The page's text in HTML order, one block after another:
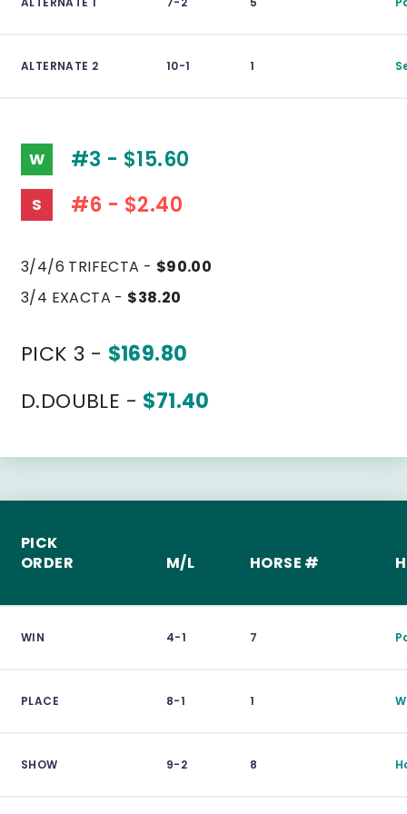
ALTERNATE 2 10-1 1
W #3 - $15.60
S #6 - $2.40
3/4/6 TRIFECTA - $90.00
3/4 EXACTA - $38.20
PICK 3 - $169.80
D.DOUBLE - $71.40
PICK
ORDER
M/L HORSE #
WIN 4-1 7
PLACE 8-1 1
SHOW 9-2 8